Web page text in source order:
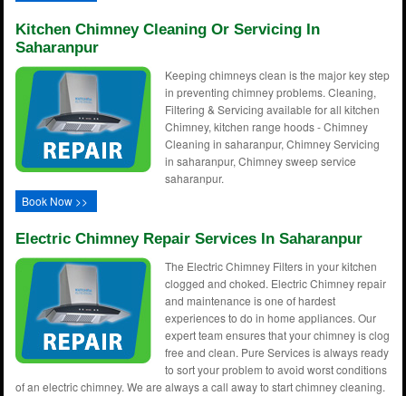
Kitchen Chimney Cleaning Or Servicing In
Saharanpur
Keeping chimneys clean is the major key step
in preventing chimney problems. Cleaning,
Filtering & Servicing available for all kitchen
Chimney, kitchen range hoods - Chimney
Cleaning in saharanpur, Chimney Servicing
in saharanpur, Chimney sweep service
saharanpur.
Book Now >>
Electric Chimney Repair Services In Saharanpur
The Electric Chimney Filters in your kitchen
clogged and choked. Electric Chimney repair
and maintenance is one of hardest
experiences to do in home appliances. Our
expert team ensures that your chimney is clog
free and clean. Pure Services is always ready
to sort your problem to avoid worst conditions
of an electric chimney. We are always a call away to start chimney cleaning.